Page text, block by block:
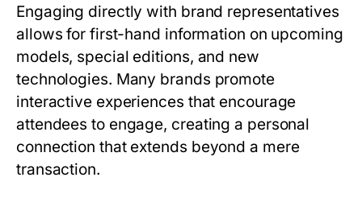
Engaging directly with brand representatives
allows for first-hand information on upcoming
models, special editions, and new
technologies. Many brands promote
interactive experiences that encourage
attendees to engage, creating a personal
connection that extends beyond a mere
transaction.